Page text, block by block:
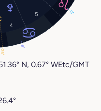
4
5 13°
8°
26°
N, 0.67° WEtc/GMT